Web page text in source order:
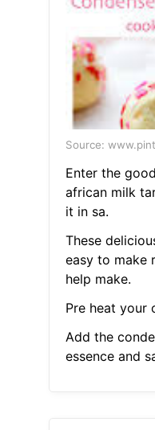
Source:
Enter the
african milk
it in sa.
These
easy to make
help make.
Pre heat your
Add the
essence and